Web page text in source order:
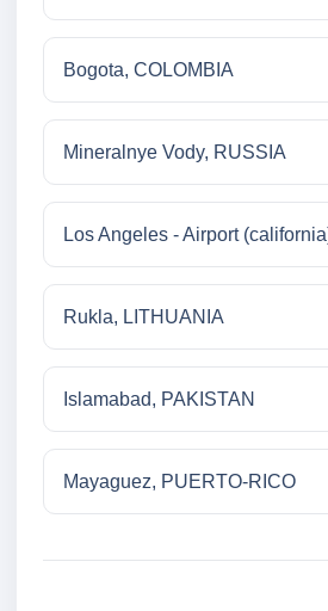
Bogota, COLOMBIA
Mineralnye Vody, RUSSIA
Los Angeles - Airport
Rukla, LITHUANIA
Islamabad, PAKISTAN
Mayaguez, PUERTO-RICO